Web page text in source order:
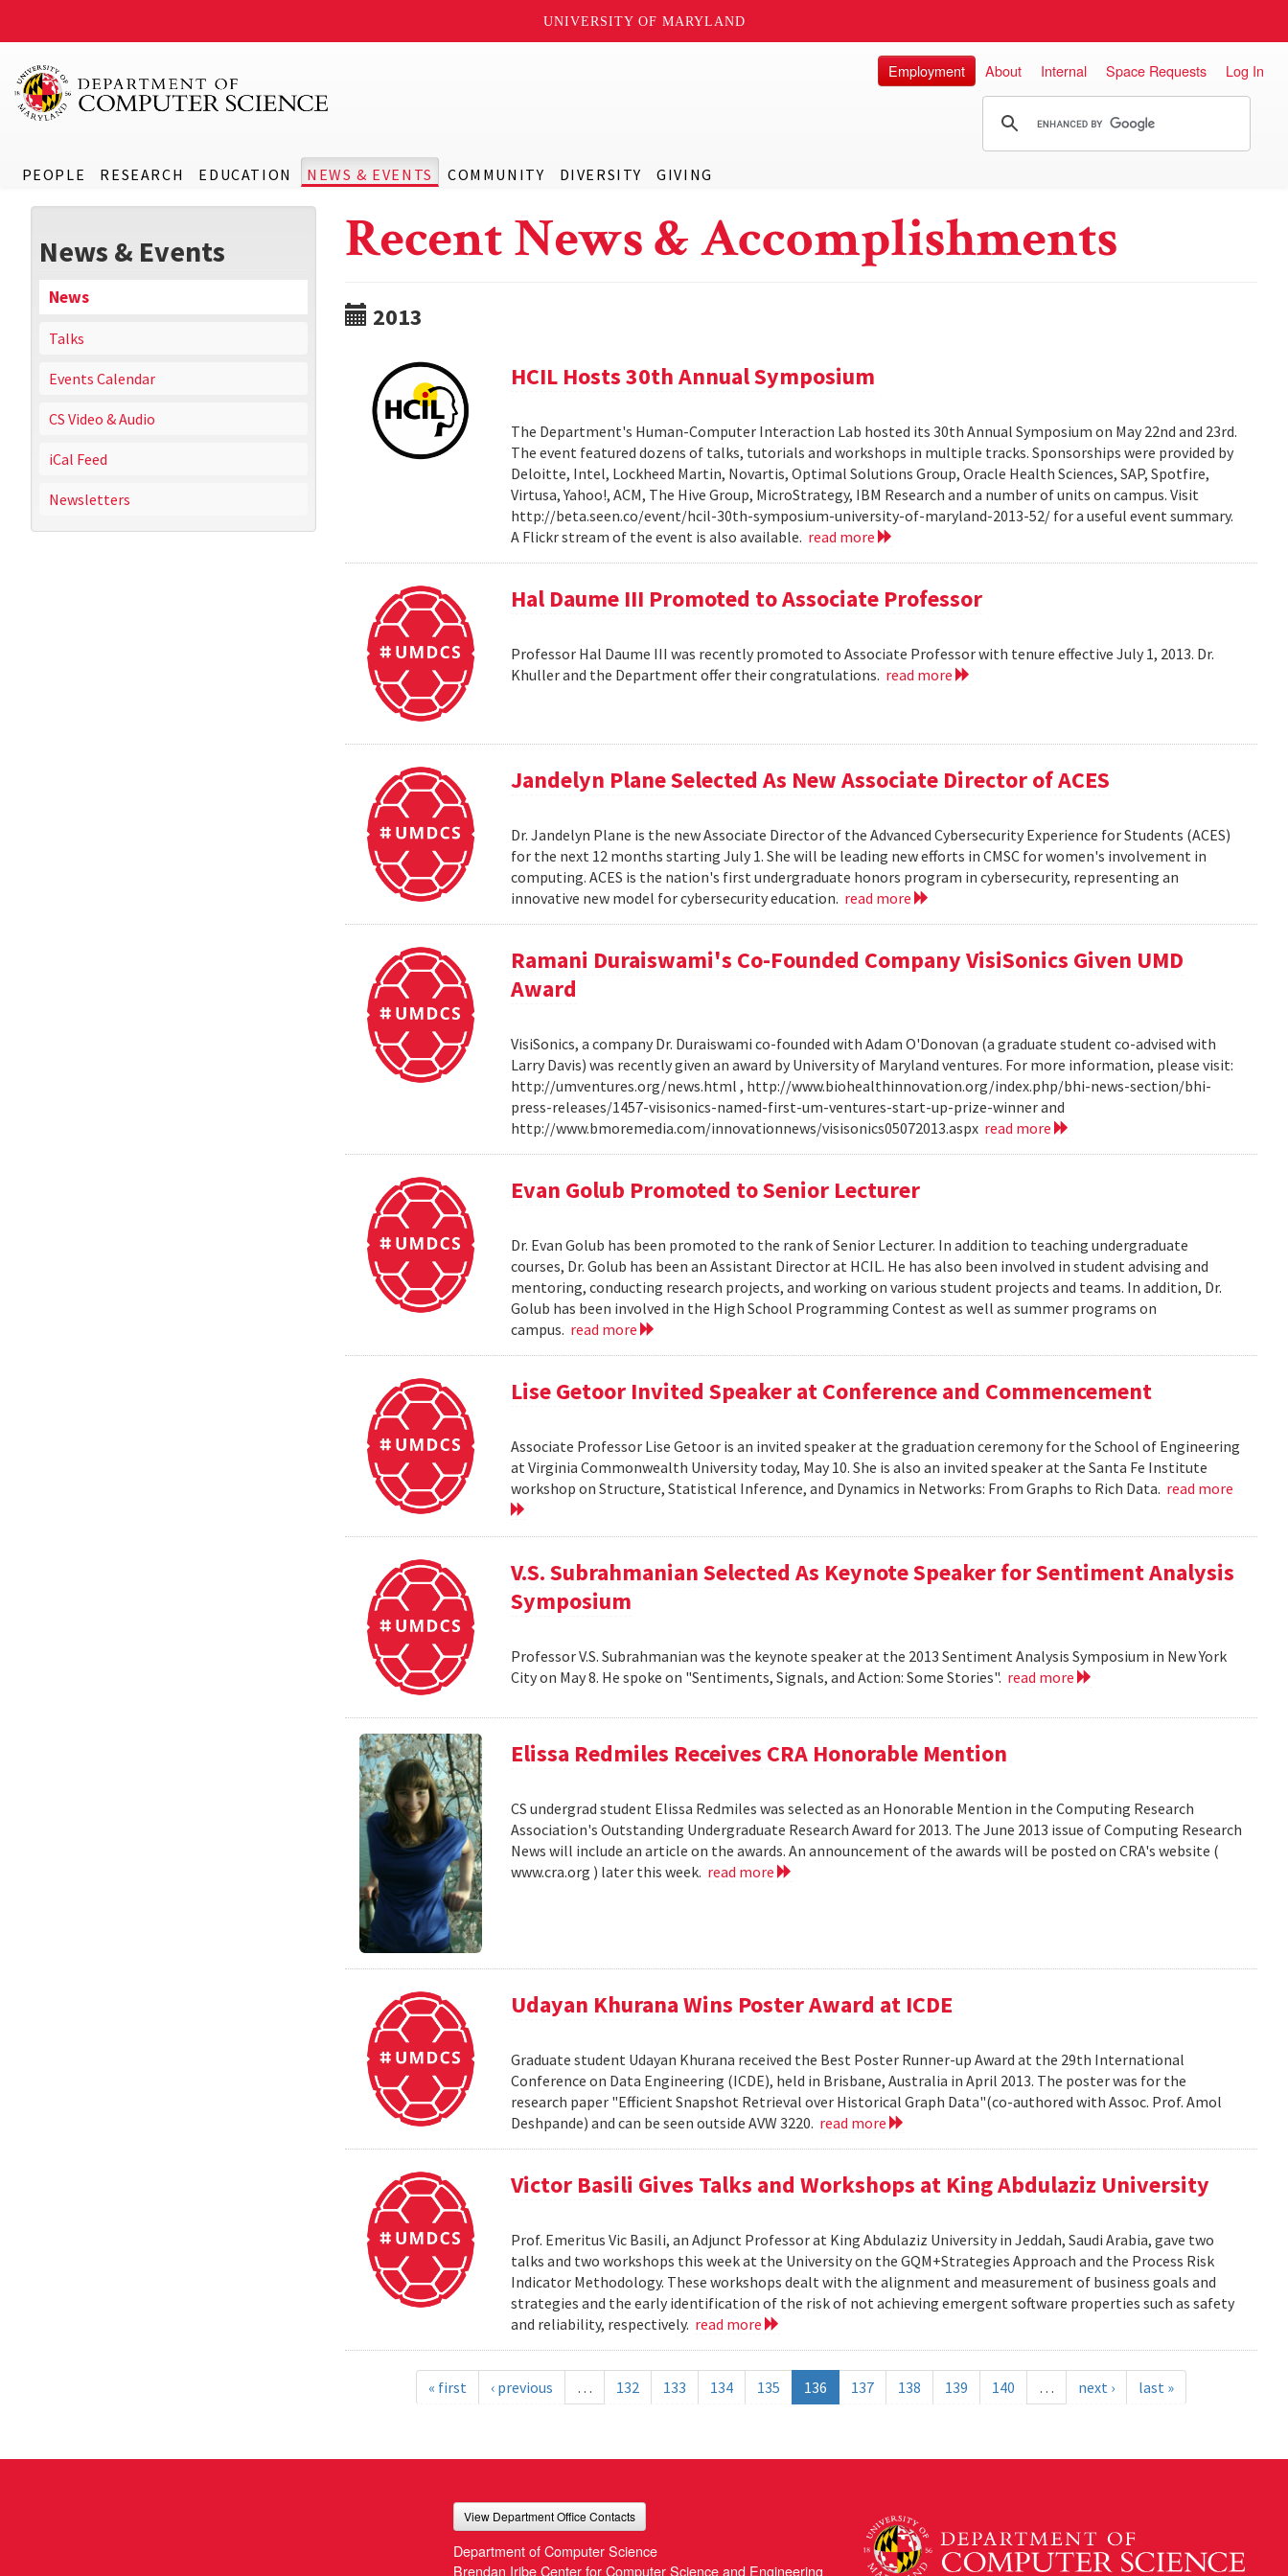
UNIVERSITY OF MARYLAND
PEOPLE RESEARCH EDUCATION NEWS & EVENTS COMMUNITY DIVERSITY GIVING
Employment About Internal Space Requests Log In
News & Events
News
Talks
Events Calendar
CS Video & Audio
iCal Feed
Newsletters
Recent News & Accomplishments
2013
HCIL Hosts 30th Annual Symposium
The Department's Human-Computer Interaction Lab hosted its 30th Annual Symposium on May 22nd and 23rd.
The event featured dozens of talks, tutorials and workshops in multiple tracks. Sponsorships were provided by
Deloitte, Intel, Lockheed Martin, Novartis, Optimal Solutions Group, Oracle Health Sciences, SAP, Spotfire,
Virtusa, Yahoo!, ACM, The Hive Group, MicroStrategy, IBM Research and a number of units on campus. Visit
http://beta.seen.co/event/hcil-30th-symposium-university-of-maryland-2013-52/ for a useful event summary.
A Flickr stream of the event is also available. read more
Hal Daume III Promoted to Associate Professor
Professor Hal Daume III was recently promoted to Associate Professor with tenure effective July 1, 2013. Dr.
Khuller and the Department offer their congratulations. read more
Jandelyn Plane Selected As New Associate Director of ACES
Dr. Jandelyn Plane is the new Associate Director of the Advanced Cybersecurity Experience for Students (ACES)
for the next 12 months starting July 1. She will be leading new efforts in CMSC for women's involvement in
computing. ACES is the nation's first undergraduate honors program in cybersecurity, representing an
innovative new model for cybersecurity education. read more
Ramani Duraiswami's Co-Founded Company VisiSonics Given UMD
Award
VisiSonics, a company Dr. Duraiswami co-founded with Adam O'Donovan (a graduate student co-advised with
Larry Davis) was recently given an award by University of Maryland ventures. For more information, please visit:
http://umventures.org/news.html , http://www.biohealthinnovation.org/index.php/bhi-news-section/bhi-
press-releases/1457-visisonics-named-first-um-ventures-start-up-prize-winner and
http://www.bmoremedia.com/innovationnews/visisonics05072013.aspx read more
Evan Golub Promoted to Senior Lecturer
Dr. Evan Golub has been promoted to the rank of Senior Lecturer. In addition to teaching undergraduate
courses, Dr. Golub has been an Assistant Director at HCIL. He has also been involved in student advising and
mentoring, conducting research projects, and working on various student projects and teams. In addition, Dr.
Golub has been involved in the High School Programming Contest as well as summer programs on
campus. read more
Lise Getoor Invited Speaker at Conference and Commencement
Associate Professor Lise Getoor is an invited speaker at the graduation ceremony for the School of Engineering
at Virginia Commonwealth University today, May 10. She is also an invited speaker at the Santa Fe Institute
workshop on Structure, Statistical Inference, and Dynamics in Networks: From Graphs to Rich Data. read more
V.S. Subrahmanian Selected As Keynote Speaker for Sentiment Analysis
Symposium
Professor V.S. Subrahmanian was the keynote speaker at the 2013 Sentiment Analysis Symposium in New York
City on May 8. He spoke on "Sentiments, Signals, and Action: Some Stories". read more
Elissa Redmiles Receives CRA Honorable Mention
CS undergrad student Elissa Redmiles was selected as an Honorable Mention in the Computing Research
Association's Outstanding Undergraduate Research Award for 2013. The June 2013 issue of Computing Research
News will include an article on the awards. An announcement of the awards will be posted on CRA's website (
www.cra.org ) later this week. read more
Udayan Khurana Wins Poster Award at ICDE
Graduate student Udayan Khurana received the Best Poster Runner-up Award at the 29th International
Conference on Data Engineering (ICDE), held in Brisbane, Australia in April 2013. The poster was for the
research paper "Efficient Snapshot Retrieval over Historical Graph Data"(co-authored with Assoc. Prof. Amol
Deshpande) and can be seen outside AVW 3220. read more
Victor Basili Gives Talks and Workshops at King Abdulaziz University
Prof. Emeritus Vic Basili, an Adjunct Professor at King Abdulaziz University in Jeddah, Saudi Arabia, gave two
talks and two workshops this week at the University on the GQM+Strategies Approach and the Process Risk
Indicator Methodology. These workshops dealt with the alignment and measurement of business goals and
strategies and the early identification of the risk of not achieving emergent software properties such as safety
and reliability, respectively. read more
« first ‹ previous … 132 133 134 135 136 137 138 139 140 … next › last »
View Department Office Contacts
Department of Computer Science
Brendan Iribe Center for Computer Science and Engineering